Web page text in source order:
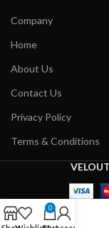
Company
Home
About Us
Contact Us
Privacy Policy
Terms & Conditions
0